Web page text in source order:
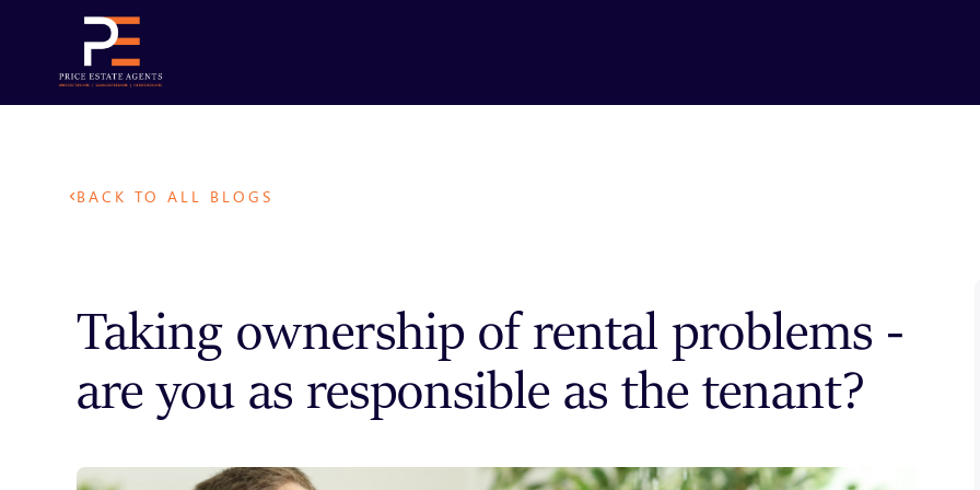
BACK TO ALL BLOGS
Taking ownership of rental problems -
are you as responsible as the tenant?